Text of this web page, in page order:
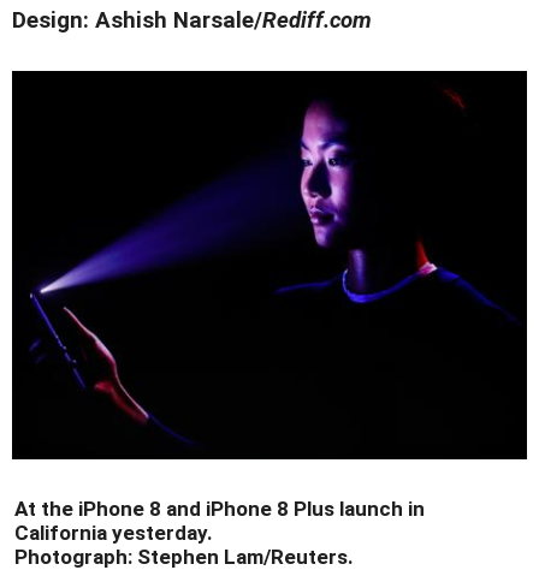
Design: Ashish Narsale/Rediff.com
At the iPhone 8 and iPhone 8 Plus launch in
California yesterday.
Photograph: Stephen Lam/Reuters.